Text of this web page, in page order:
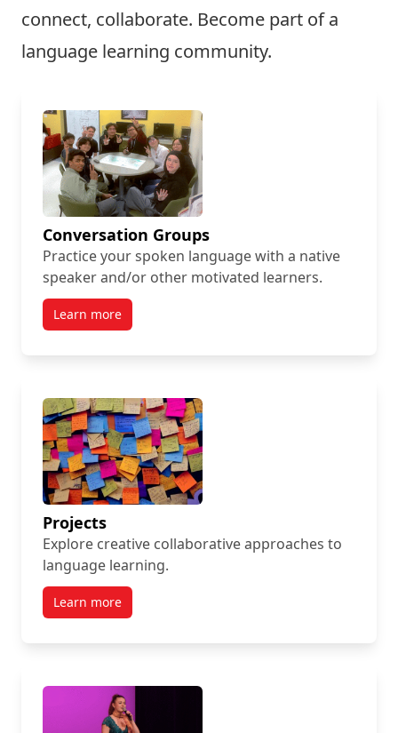
connect, collaborate. Become part of a
language learning community.
Conversation Groups
Practice your spoken language with a native
speaker and/or other motivated learners.
Learn more
Projects
Explore creative collaborative approaches to
language learning.
Learn more